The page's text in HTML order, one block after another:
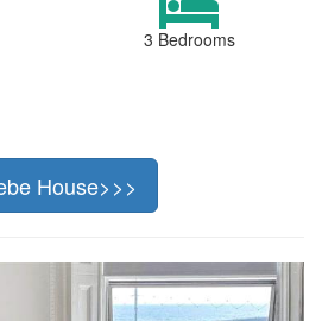
3 Bedrooms
House>>>